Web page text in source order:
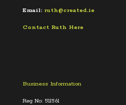
Email: ruth@created.ie
Contact Ruth Here
Business Information
Reg No: 511561